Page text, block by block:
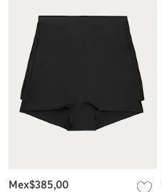
Mex$385,00